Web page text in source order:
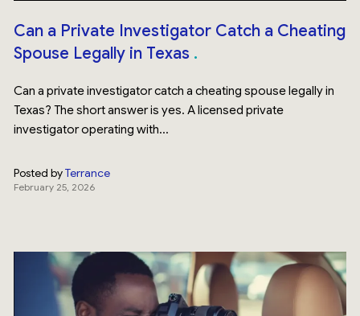
Can a Private Investigator Catch a Cheating
Spouse Legally in Texas
Can a private investigator catch a cheating spouse legally in
Texas? The short answer is yes. A licensed private
investigator operating with...
Posted byTerrance
February 25, 2026